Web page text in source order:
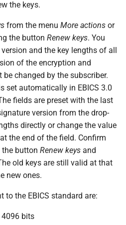
messages
Login
the keys.
from the menu More actions or
the button Renew keys. You
and the key lengths of all
of the encryption and
changed by the subscriber.
set automatically in EBICS 3.0
fields are preset with the last
version from the drop-
directly or change the value
the end of the field. Confirm
button Renew keys and
old keys are still valid at that
new ones.
to the EBICS standard are:
bits